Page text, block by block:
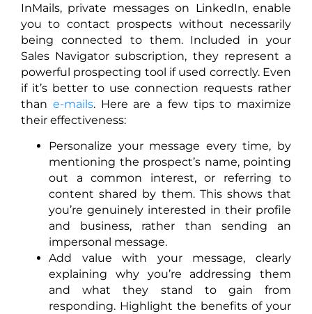
InMails, private messages on LinkedIn, enable
you to contact prospects without necessarily
being connected to them. Included in your
Sales Navigator subscription, they represent a
powerful prospecting tool if used correctly. Even
if it’s better to use connection requests rather
than e-mails. Here are a few tips to maximize
their effectiveness:
Personalize your message every time, by
mentioning the prospect’s name, pointing
out a common interest, or referring to
content shared by them. This shows that
you’re genuinely interested in their profile
and business, rather than sending an
impersonal message.
Add value with your message, clearly
explaining why you’re addressing them
and what they stand to gain from
responding. Highlight the benefits of your